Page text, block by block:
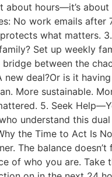
hours—it’s
No work emails
what matters.
Set up weekly
between the
deal?Or is it
More sustainable.
5. Seek
understand this
the Time to Act Is
The balance
who you are. Take